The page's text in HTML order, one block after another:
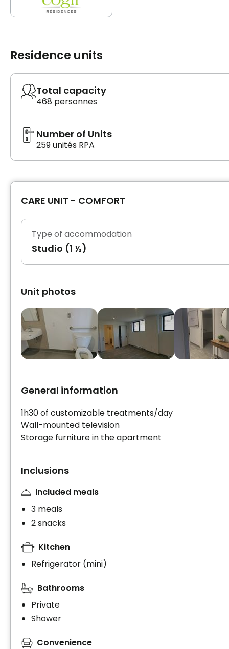
Residence units
Total capacity
468 personnes
Number of Units
259 unités RPA
CARE UNIT - COMFORT
Type of accommodation
Studio (1 ½)
Unit photos
General information
1h30 of customizable treatments/day
Wall-mounted television
Storage furniture in the apartment
Inclusions
Included meals
3 meals
2 snacks
Kitchen
Refrigerator (mini)
Bathrooms
Private
Shower
Convenience